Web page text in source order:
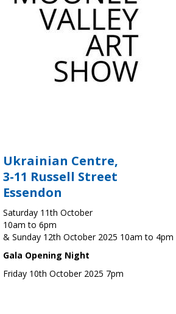
Ukrainian Centre,
3-11 Russell Street
Essendon
Saturday 11th October
10am to 6pm
& Sunday 12th October 2025 10am to 4pm
Gala Opening Night
Friday 10th October 2025 7pm